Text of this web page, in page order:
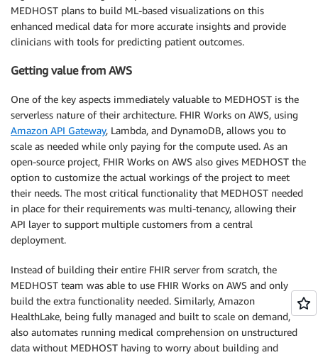
MEDHOST plans to build ML-based visualizations on this
enhanced medical data for more accurate insights and provide
clinicians with tools for predicting patient outcomes.
Getting value from AWS
One of the key aspects immediately valuable to MEDHOST is the
serverless nature of their architecture. FHIR Works on AWS, using
Amazon API Gateway, Lambda, and DynamoDB, allows you to
scale as needed while only paying for the compute used. As an
open-source project, FHIR Works on AWS also gives MEDHOST the
option to customize the actual workings of the project to meet
their needs. The most critical functionality that MEDHOST needed
in place for their requirements was multi-tenancy, allowing their
API layer to support multiple customers from a central
deployment.
Instead of building their entire FHIR server from scratch, the
MEDHOST team was able to use FHIR Works on AWS and only
build the extra functionality needed. Similarly, Amazon
HealthLake, being fully managed and built to scale on demand,
also automates running medical comprehension on unstructured
data without MEDHOST having to worry about building and